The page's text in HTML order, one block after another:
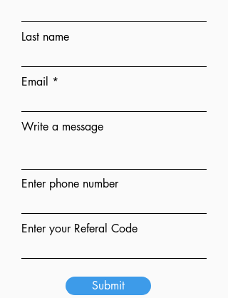
Last name
Email
Write a message
Enter phone number
Enter your Referal Code
Submit